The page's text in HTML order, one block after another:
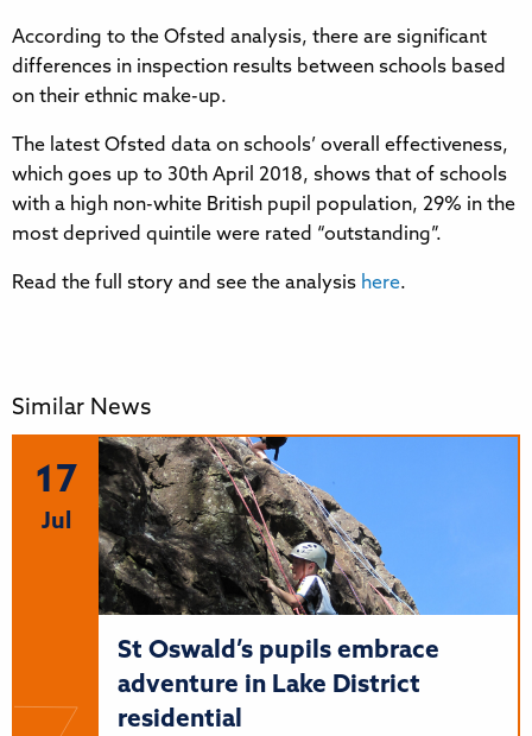
According to the Ofsted analysis, there are significant
differences in inspection results between schools based
on their ethnic make-up.
The latest Ofsted data on schools’ overall effectiveness,
which goes up to 30th April 2018, shows that of schools
with a high non-white British pupil population, 29% in the
most deprived quintile were rated “outstanding”.
Read the full story and see the analysis here.
Similar News
17
Jul
St Oswald’s pupils embrace
adventure in Lake District
residential